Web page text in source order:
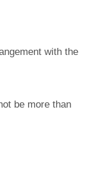
with the
be more than